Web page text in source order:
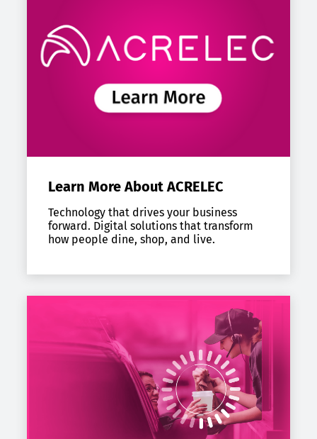
Learn More About ACRELEC
Technology that drives your business
forward. Digital solutions that transform
how people dine, shop, and live.